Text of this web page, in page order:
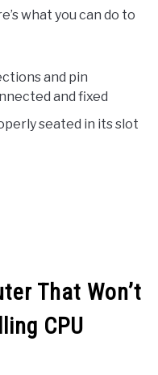
what you can do to
and pin
and fixed
seated in its slot
That Won’t
CPU